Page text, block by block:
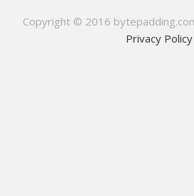
Copyright © 2016
Privacy Policy